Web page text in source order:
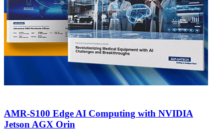
AMR-S100 Edge AI Computing with NVIDIA
Jetson AGX Orin